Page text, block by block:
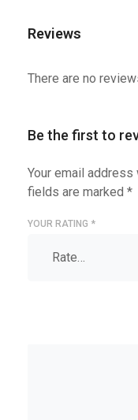
Reviews
There are no
Be the first to
Your email
fields are marked *
YOUR RATING *